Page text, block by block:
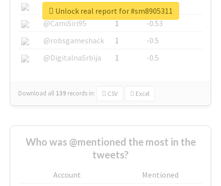
@SkateChart
1
-0.6
@CamiSiri95
1
-0.53
@robsgameshack
1
-0.5
@DigitalnaSrbija
1 -0.5
Download all 139 records in: CSV Excel
Unlock real report for #sm8905311
Who was @mentioned the most in the
tweets?
Account
Mentioned